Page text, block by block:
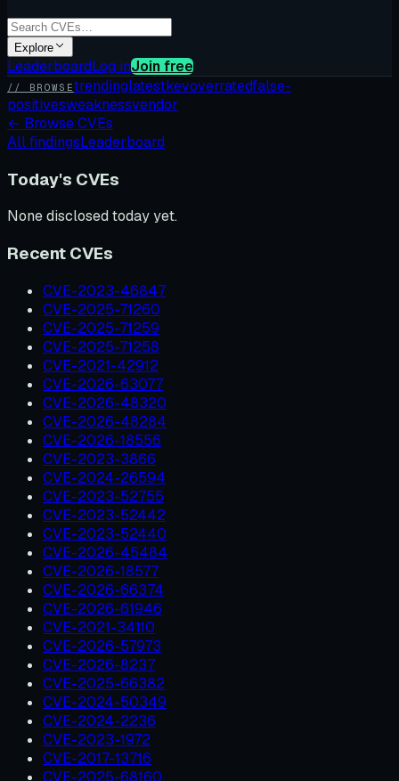
Explore
LeaderboardLog inJoin free
// BROWSEtrendinglatestkevoverratedfalse-
positivesweaknessvendor
← Browse CVEs
All findingsLeaderboard
Today's CVEs
None disclosed today yet.
Recent CVEs
CVE-2023-46847
CVE-2025-71260
CVE-2025-71259
CVE-2025-71258
CVE-2021-42912
CVE-2026-63077
CVE-2026-48320
CVE-2026-48284
CVE-2026-18556
CVE-2023-3866
CVE-2024-26594
CVE-2023-52755
CVE-2023-52442
CVE-2023-52440
CVE-2026-45484
CVE-2026-18577
CVE-2026-66374
CVE-2026-61946
CVE-2021-34110
CVE-2026-57973
CVE-2026-8237
CVE-2025-66382
CVE-2024-50349
CVE-2024-2236
CVE-2023-1972
CVE-2017-13716
CVE-2025-68160